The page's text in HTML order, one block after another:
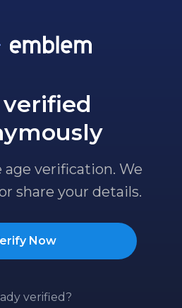
verification. We
share your details.
Now
verified?